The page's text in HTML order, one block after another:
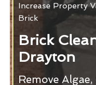
Increase Property
Brick
Brick
Drayton
Remove